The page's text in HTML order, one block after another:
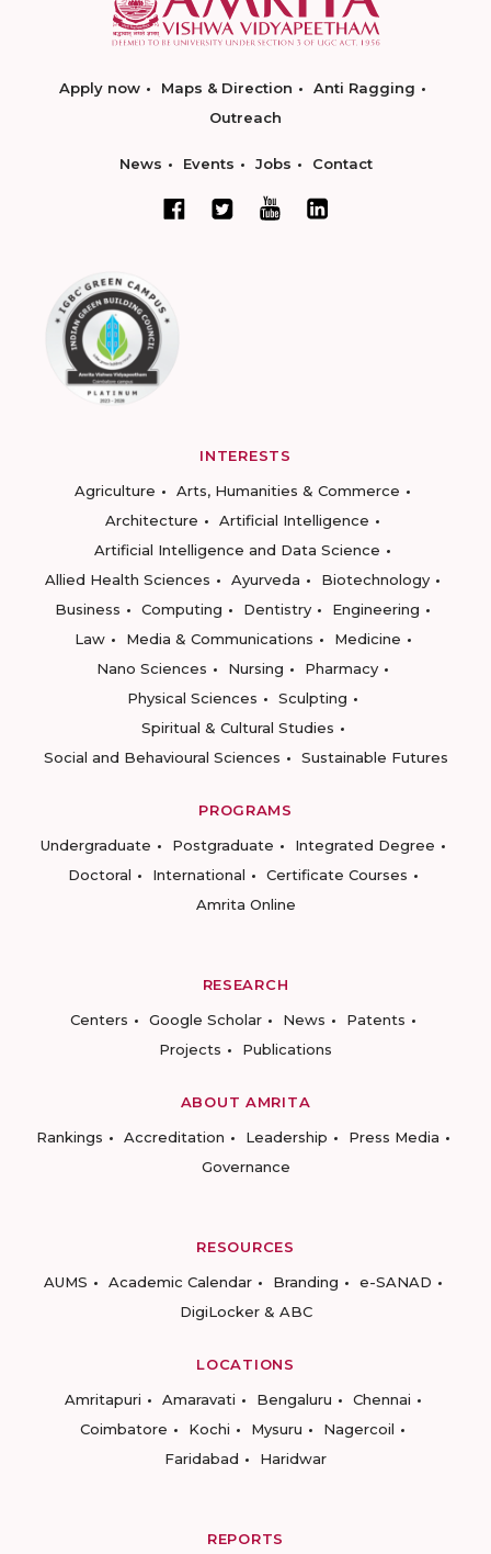
Apply now Maps & Direction
Anti Ragging
Outreach
News Events Jobs Contact
INTERESTS
Agriculture
Arts, Humanities & Commerce
Architecture
Artificial Intelligence
Artificial Intelligence and Data Science
Allied Health Sciences
Ayurveda
Biotechnology
Business
Computing Dentistry
Engineering
Law
Media & Communications
Medicine
Nano Sciences
Nursing
Pharmacy
Physical Sciences
Sculpting
Spiritual & Cultural Studies
Social and Behavioural Sciences
Sustainable Futures
PROGRAMS
Undergraduate
Postgraduate
Integrated Degree
Doctoral
International
Certificate Courses
Amrita Online
RESEARCH
Centers
Google Scholar News
Patents
Projects
Publications
ABOUT AMRITA
Rankings
Accreditation Leadership
Press Media
Governance
RESOURCES
AUMS
Academic Calendar Branding
e-SANAD
DigiLocker & ABC
LOCATIONS
Amritapuri
Amaravati Bengaluru
Chennai
Coimbatore
Kochi Mysuru
Nagercoil
Faridabad
Haridwar
REPORTS